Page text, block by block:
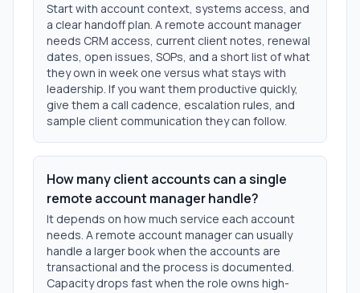
Start with account context, systems access, and
a clear handoff plan. A remote account manager
needs CRM access, current client notes, renewal
dates, open issues, SOPs, and a short list of what
they own in week one versus what stays with
leadership. If you want them productive quickly,
give them a call cadence, escalation rules, and
sample client communication they can follow.
How many client accounts can a single
remote account manager handle?
It depends on how much service each account
needs. A remote account manager can usually
handle a larger book when the accounts are
transactional and the process is documented.
Capacity drops fast when the role owns high-